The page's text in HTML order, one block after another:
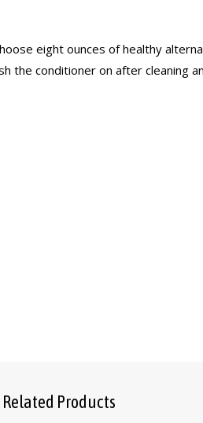
eight ounces of healthy
the conditioner on after cleaning
Related Products